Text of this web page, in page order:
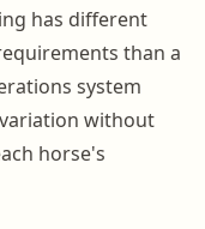
has different
than a
system
without
horse's